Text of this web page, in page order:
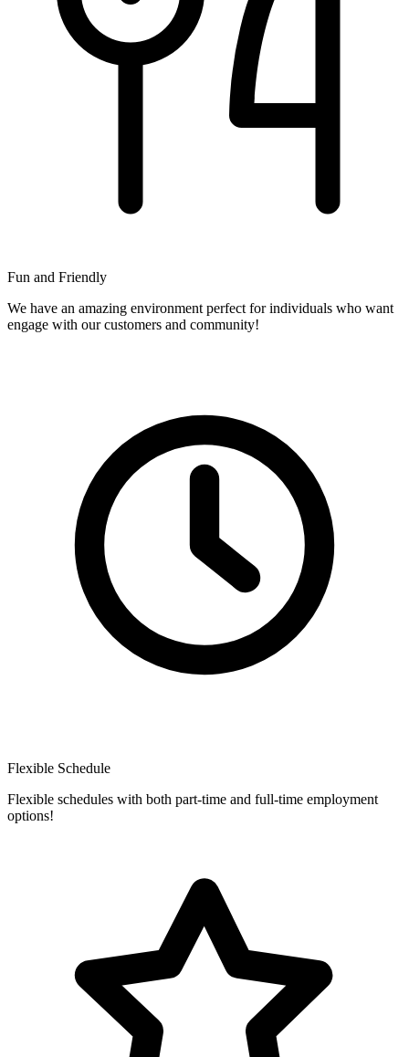
Fun and Friendly
We have an amazing environment perfect for individuals who want
engage with our customers and community!
Flexible Schedule
Flexible schedules with both part-time and full-time employment
options!